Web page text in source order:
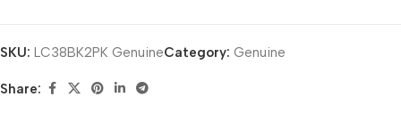
SKU: LC38BK2PK GenuineCategory: Genuine
Share: